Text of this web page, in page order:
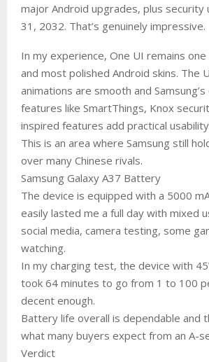
major Android upgrades, plus security
31, 2032. That’s genuinely impressive.
In my experience, One UI remains
and most polished Android skins. The
animations are smooth and
features like SmartThings, Knox
inspired features add practical
This is an area where Samsung still
over many Chinese rivals.
Samsung Galaxy A37 Battery
The device is equipped with a 5000
easily lasted me a full day with mixed
social media, camera testing, some
watching.
In my charging test, the device with
took 64 minutes to go from 1 to 100
decent enough.
Battery life overall is dependable and
what many buyers expect from an A-
Verdict